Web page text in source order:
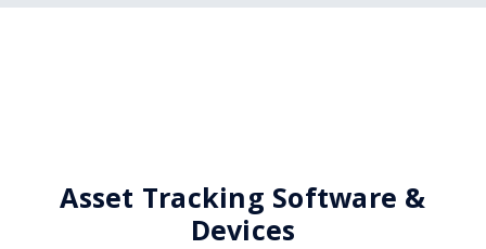
Asset Tracking Software &
Devices